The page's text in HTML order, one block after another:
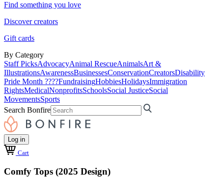
Find something you love
Discover creators
Gift cards
By Category
Staff PicksAdvocacyAnimal RescueAnimalsArt &
IllustrationsAwarenessBusinessesConservationCreatorsDisability
Pride Month ????FundraisingHobbiesHolidaysImmigration
RightsMedicalNonprofitsSchoolsSocial JusticeSocial
MovementsSports
Search Bonfire
Log in
Cart
Comfy Tops (2025 Design)